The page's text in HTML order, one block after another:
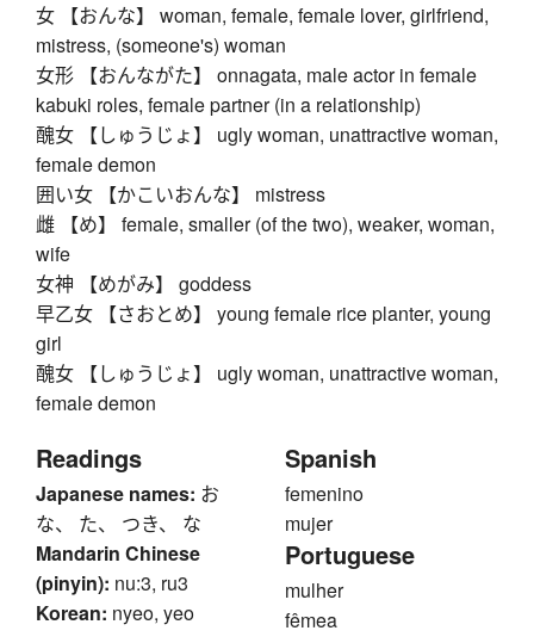
女 【おんな】 woman, female, female lover, girlfriend,
mistress, (someone's) woman
女形 【おんながた】 onnagata, male actor in female
kabuki roles, female partner (in a relationship)
醜女 【しゅうじょ】 ugly woman, unattractive woman,
female demon
囲い女 【かこいおんな】 mistress
雌 【め】 female, smaller (of the two), weaker, woman,
wife
女神 【めがみ】 goddess
早乙女 【さおとめ】 young female rice planter, young
girl
醜女 【しゅうじょ】 ugly woman, unattractive woman,
female demon
Readings
Japanese names: お
な、 た、 つき、 な
Mandarin Chinese
(pinyin): nu:3, ru3
Korean: nyeo, yeo
Spanish
femenino
mujer
Portuguese
mulher
fêmea